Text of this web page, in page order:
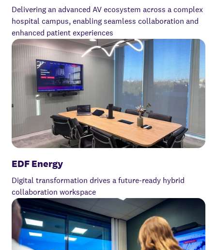
Delivering an advanced AV ecosystem across a complex
hospital campus, enabling seamless collaboration and
enhanced patient experiences
EDF Energy
Digital transformation drives a future-ready hybrid
collaboration workspace